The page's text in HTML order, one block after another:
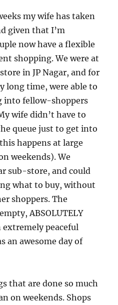
my wife has taken
given that I’m
now have a flexible
shopping. We were at
in JP Nagar, and for
long time, were able to
into fellow-shoppers
wife didn’t have to
queue just to get into
happens at large
weekends). We
sub-store, and could
what to buy, without
shoppers. The
ABSOLUTELY
extremely peaceful
an awesome day of
that are done so much
on weekends. Shops